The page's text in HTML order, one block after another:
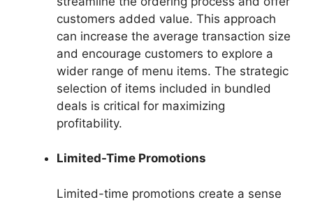
customers added value. This approach
can increase the average transaction size
and encourage customers to explore a
wider range of menu items. The strategic
selection of items included in bundled
deals is critical for maximizing
profitability.
Limited-Time Promotions
Limited-time promotions create a sense